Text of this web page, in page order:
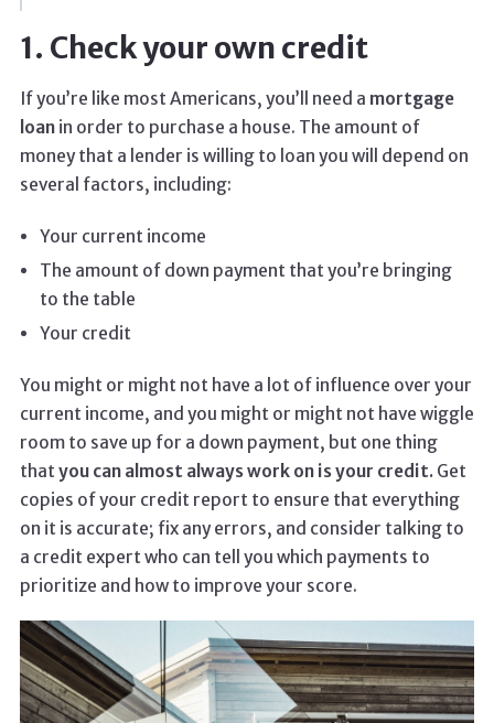
1. Check your own credit
If you’re like most Americans, you’ll need a mortgage
loan in order to purchase a house. The amount of
money that a lender is willing to loan you will depend on
several factors, including:
Your current income
The amount of down payment that you’re bringing
to the table
Your credit
You might or might not have a lot of influence over your
current income, and you might or might not have wiggle
room to save up for a down payment, but one thing
that you can almost always work on is your credit. Get
copies of your credit report to ensure that everything
on it is accurate; fix any errors, and consider talking to
a credit expert who can tell you which payments to
prioritize and how to improve your score.